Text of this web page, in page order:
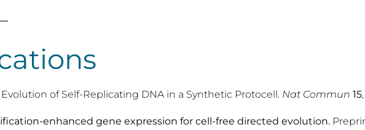
of Self-Replicating DNA in a Synthetic Protocell. Nat Commun 15
enhanced gene expression for cell-free directed evolution.